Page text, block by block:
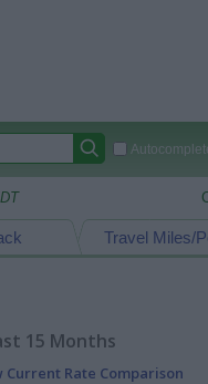
Travel Miles/
15 Months
Current Rate Comparison